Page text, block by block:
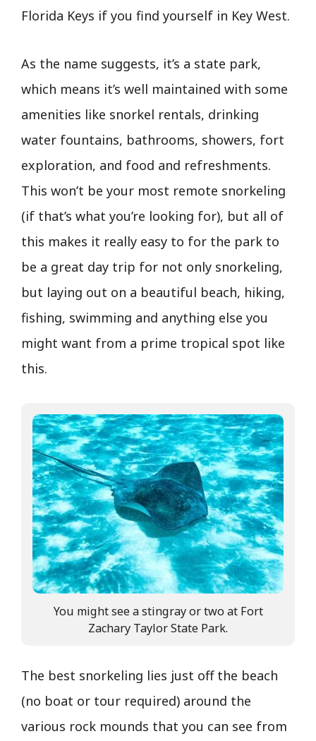
Florida Keys if you find yourself in Key West.
As the name suggests, it’s a state park,
which means it’s well maintained with some
amenities like snorkel rentals, drinking
water fountains, bathrooms, showers, fort
exploration, and food and refreshments.
This won’t be your most remote snorkeling
(if that’s what you’re looking for), but all of
this makes it really easy to for the park to
be a great day trip for not only snorkeling,
but laying out on a beautiful beach, hiking,
fishing, swimming and anything else you
might want from a prime tropical spot like
this.
You might see a stingray or two at Fort
Zachary Taylor State Park.
The best snorkeling lies just off the beach
(no boat or tour required) around the
various rock mounds that you can see from